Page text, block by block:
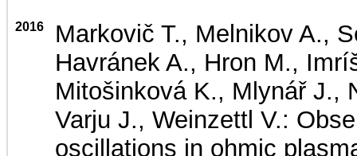
2016
Markovič T., Melnikov A.,
Havránek A., Hron M.,
Mitošinková K., Mlynář J.,
Varju J., Weinzettl V.:
oscillations in ohmic